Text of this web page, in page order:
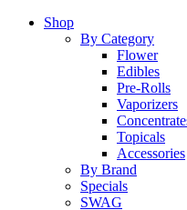
Close
Shop
By Category
Flower
Edibles
Pre-Rolls
Vaporizers
Topicals
Accessories
By Brand
Specials
SWAG